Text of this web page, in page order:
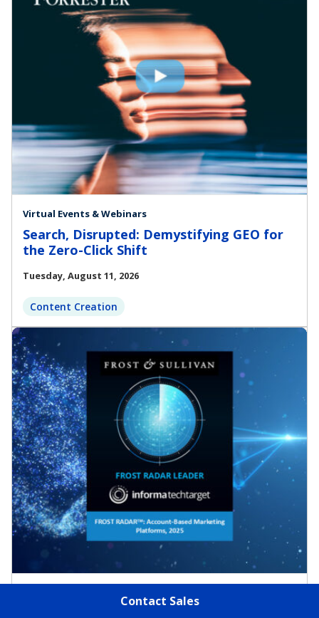
Virtual Events & Webinars
Search, Disrupted: Demystifying GEO for
the Zero-Click Shift
Tuesday, August 11, 2026
Content Creation
Contact Sales